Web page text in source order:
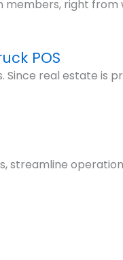
right from
POS
real estate is